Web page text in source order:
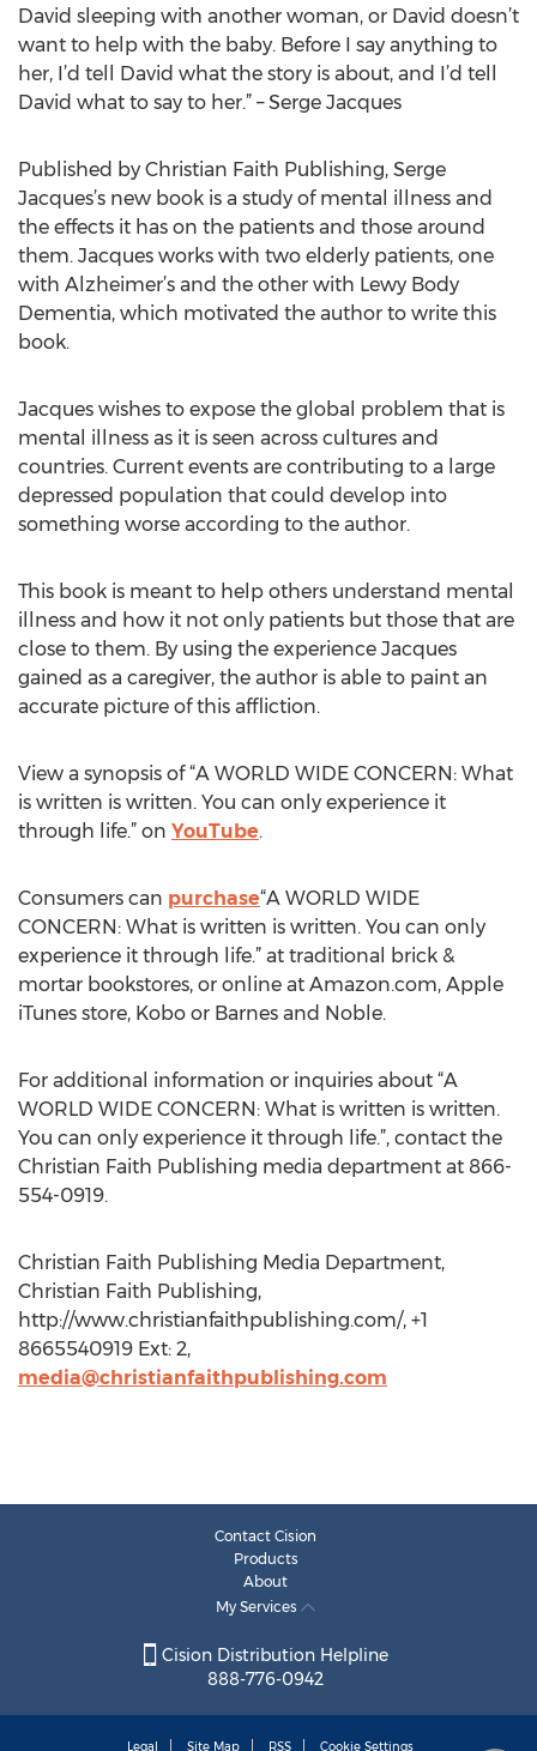
David sleeping with another woman, or David doesn’t
want to help with the baby. Before I say anything to
her, I’d tell David what the story is about, and I’d tell
David what to say to her.” – Serge Jacques
Published by Christian Faith Publishing, Serge
Jacques’s new book is a study of mental illness and
the effects it has on the patients and those around
them. Jacques works with two elderly patients, one
with Alzheimer’s and the other with Lewy Body
Dementia, which motivated the author to write this
book.
Jacques wishes to expose the global problem that is
mental illness as it is seen across cultures and
countries. Current events are contributing to a large
depressed population that could develop into
something worse according to the author.
This book is meant to help others understand mental
illness and how it not only patients but those that are
close to them. By using the experience Jacques
gained as a caregiver, the author is able to paint an
accurate picture of this affliction.
View a synopsis of “A WORLD WIDE CONCERN: What
is written is written. You can only experience it
through life.” on YouTube.
Consumers can purchase“A WORLD WIDE
CONCERN: What is written is written. You can only
experience it through life.” at traditional brick &
mortar bookstores, or online at Amazon.com, Apple
iTunes store, Kobo or Barnes and Noble.
For additional information or inquiries about “A
WORLD WIDE CONCERN: What is written is written.
You can only experience it through life.”, contact the
Christian Faith Publishing media department at 866-
554-0919.
Christian Faith Publishing Media Department,
Christian Faith Publishing,
http://www.christianfaithpublishing.com/, +1
8665540919 Ext: 2,
media@christianfaithpublishing.com
Contact Cision
Products
About
My Services
Cision Distribution Helpline
888-776-0942
Legal Site Map RSS Cookie Settings